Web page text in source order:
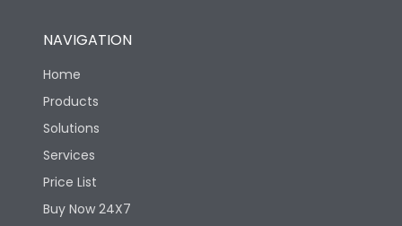
NAVIGATION
Home
Products
Solutions
Services
Price List
Buy Now 24X7